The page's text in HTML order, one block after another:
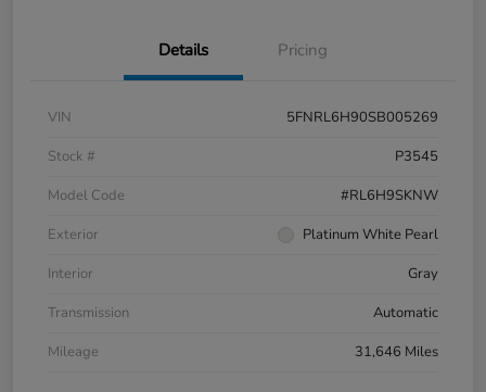
Details Pricing
VIN
5FNRL6H90SB005269
Stock #
P3545
Model Code
#RL6H9SKNW
Exterior
Platinum White Pearl
Interior
Gray
Transmission
Automatic
Mileage
31,646 Miles